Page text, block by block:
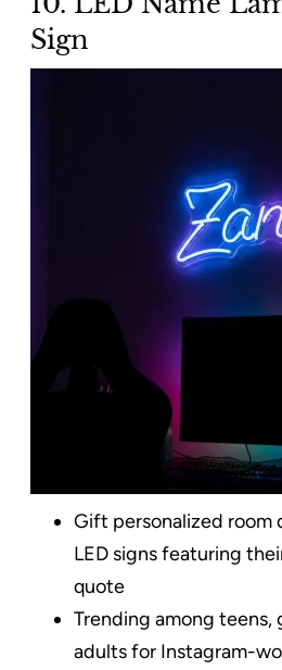
Sign
Gift personalized room
LED signs featuring
quote
Trending among teens,
adults for Instagram-